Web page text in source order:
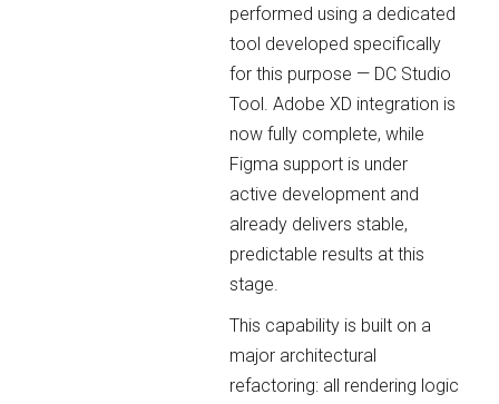
performed using a dedicated
tool developed specifically
for this purpose — DC Studio
Tool. Adobe XD integration is
now fully complete, while
Figma support is under
active development and
already delivers stable,
predictable results at this
stage.
This capability is built on a
major architectural
refactoring: all rendering logic